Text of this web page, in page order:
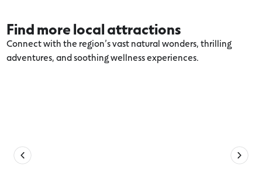
Find more local attractions
Connect with the region’s vast natural wonders, thrilling
adventures, and soothing wellness experiences.